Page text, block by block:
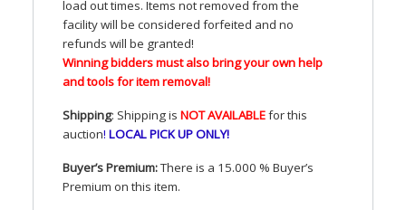
load out times. Items not removed from the
facility will be considered forfeited and no
refunds will be granted!
Winning bidders must also bring your own help
and tools for item removal!
Shipping: Shipping is NOTAVAILABLEfor this
auction! LOCALPICKUPONLY!
Buyer’s Premium:There is a 15.000 % Buyer’s
Premium on this item.